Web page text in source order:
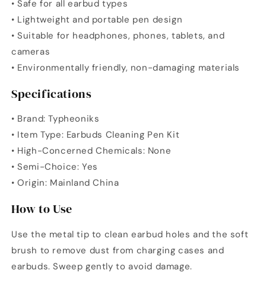
• Safe for all earbud types
• Lightweight and portable pen design
• Suitable for headphones, phones, tablets, and
cameras
• Environmentally friendly, non-damaging materials
Specifications
• Brand: Typheoniks
• Item Type: Earbuds Cleaning Pen Kit
• High-Concerned Chemicals: None
• Semi-Choice: Yes
• Origin: Mainland China
How to Use
Use the metal tip to clean earbud holes and the soft
brush to remove dust from charging cases and
earbuds. Sweep gently to avoid damage.